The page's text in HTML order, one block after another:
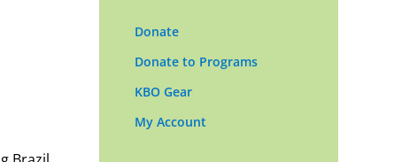
Donate
Donate to Programs
KBO Gear
My Account